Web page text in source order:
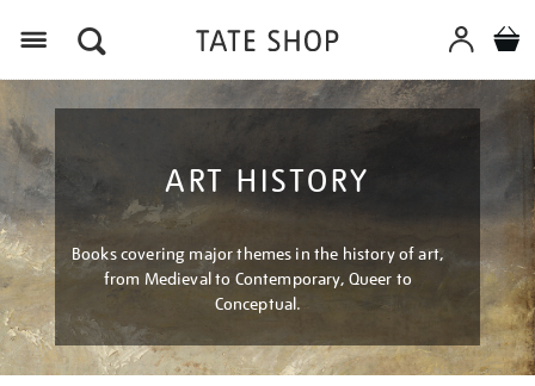
ART HISTORY
Books covering major themes in the history of art,
from Medieval to Contemporary, Queer to
Conceptual.